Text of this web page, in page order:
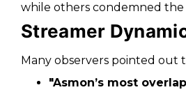
while others condemned the
Streamer
Many observers pointed out
"Asmon’s most